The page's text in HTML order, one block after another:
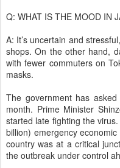
Q: WHAT IS THE MOOD IN
A: It’s uncertain and
shops. On the other hand,
with fewer commuters on
masks.
The government has
month. Prime Minister
started late fighting the
billion) emergency
country was at a critical
the outbreak under control